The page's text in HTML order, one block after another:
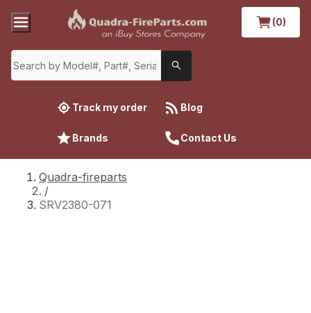
(0)
Track my order Blog
Brands Contact Us
Quadra-fireparts
/
SRV2380-071